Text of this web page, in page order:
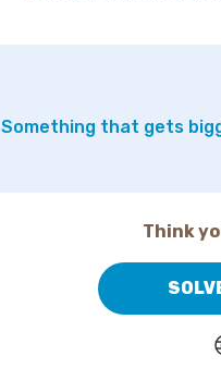
Something that gets
Think